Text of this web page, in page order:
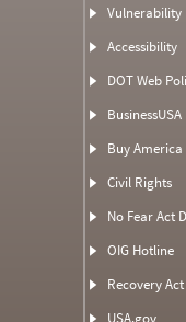
Vulnerability
Accessibility
DOT Web
BusinessUSA
Buy America
Civil Rights
No Fear Act
OIG Hotline
Recovery Act
USA.gov